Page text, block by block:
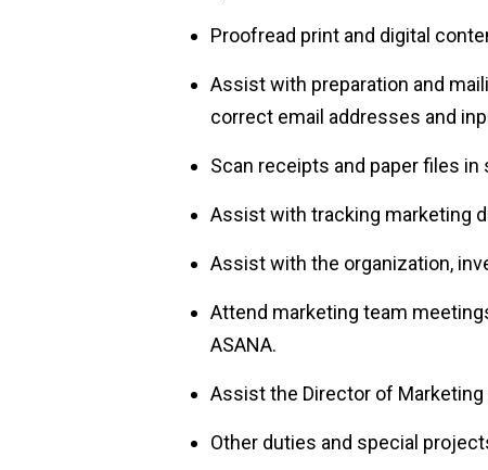
Proofread print and digital
Assist with preparation and
correct email addresses and
Scan receipts and paper files
Assist with tracking marketing
Assist with the organization,
Attend marketing team
ASANA.
Assist the Director of
Other duties and special